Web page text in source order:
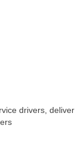
drivers, deliver